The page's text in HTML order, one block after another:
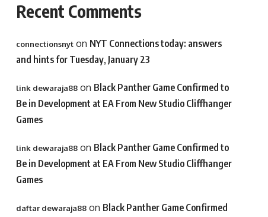
Recent Comments
connectionsnyton NYT Connections today: answers
and hints for Tuesday, January 23
link dewaraja88on Black Panther Game Confirmed to
Be in Development at EA From New Studio Cliffhanger
Games
link dewaraja88on Black Panther Game Confirmed to
Be in Development at EA From New Studio Cliffhanger
Games
daftar dewaraja88on Black Panther Game Confirmed